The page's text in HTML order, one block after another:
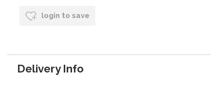
login to save
Delivery Info